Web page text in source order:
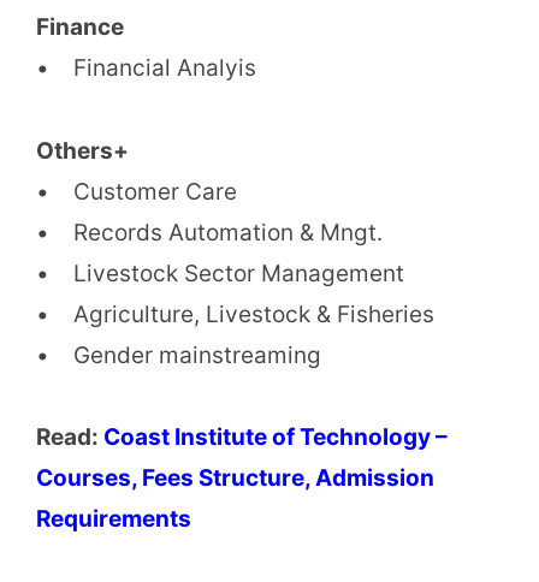
Finance
• Financial Analyis
Others+
• Customer Care
• Records Automation & Mngt.
• Livestock Sector Management
• Agriculture, Livestock & Fisheries
• Gender mainstreaming
Read: Coast Institute of Technology –
Courses, Fees Structure, Admission
Requirements